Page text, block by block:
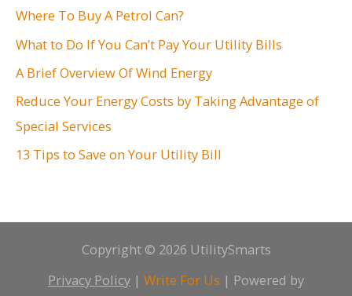
h
f
:
Where To Buy A Petrol Can?
What to Do If You Can’t Pay Your Utility Bills
A Brief Overview Of Wind Energy
Reduce Your Energy Costs by Taking Advantage of
Special Services
13 Tips to Save on Your Utility Bill
Copyright © 2026 UtilitySmarts
Privacy Policy | Write For Us | Powered by